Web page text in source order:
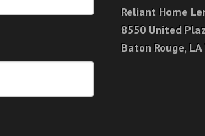
Reliant Home
8550 United
Baton Rouge,